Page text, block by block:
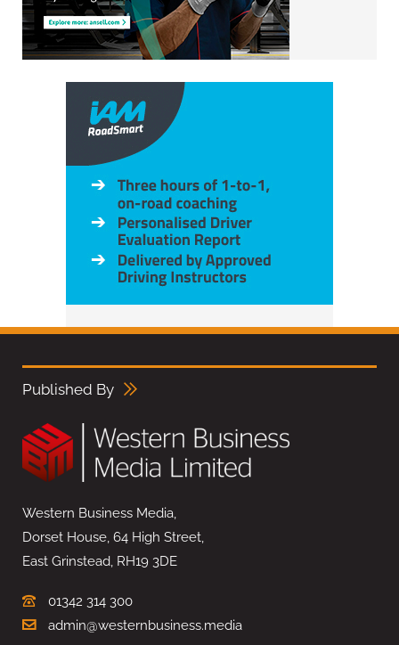
Published By
Western Business Media,
Dorset House, 64 High Street,
East Grinstead, RH19 3DE
01342 314 300
admin@westernbusiness.media